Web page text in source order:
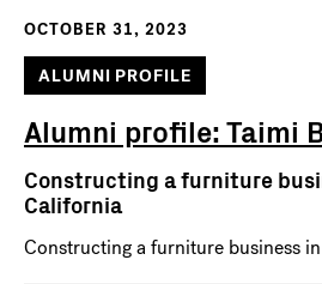
OCTOBER 31, 2023
ALUMNI PROFILE
Alumni profile: Taimi
Constructing a furniture
California
Constructing a furniture business